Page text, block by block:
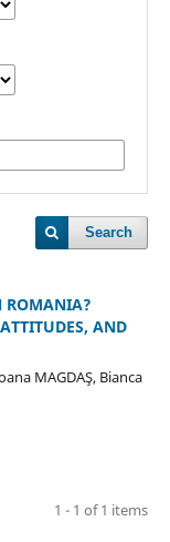
Search
ROMANIA?
AND
MAGDAŞ, Bianca
1 - 1 of 1 items